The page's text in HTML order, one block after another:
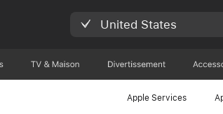
United States
TV & Maison Divertissements
Apple Services